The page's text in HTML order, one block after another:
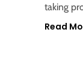
taking
Read